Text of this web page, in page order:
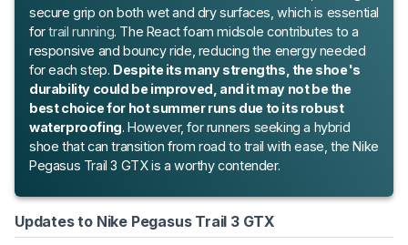
secure grip on both wet and dry surfaces, which is essential
fortrail running. The React foam midsole contributes to a
responsive and bouncy ride, reducing the energy needed
for each step. Despite its many strengths, the shoe's
durability could be improved, and it may not be the
best choice for hot summer runs due to its robust
waterproofing. However, for runners seeking a hybrid
shoe that can transition from road to trail with ease, the Nike
Pegasus Trail 3 GTX is a worthy contender.
Updates to Nike Pegasus Trail 3 GTX